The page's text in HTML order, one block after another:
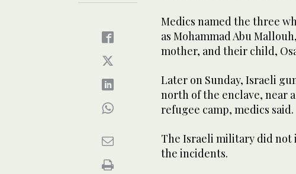
Medics named the three
as Mohammad Abu
mother, and their child,
Later on Sunday, Israeli
north of the enclave, near
refugee camp, medics said.
The Israeli military did
the incidents.